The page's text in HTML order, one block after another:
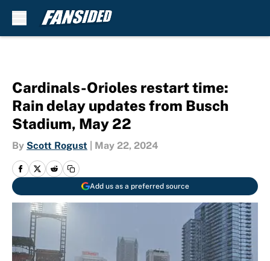
Cardinals-Orioles restart time:
Rain delay updates from Busch
Stadium, May 22
By Scott Rogust May 22, 2024
Add us as a preferred source